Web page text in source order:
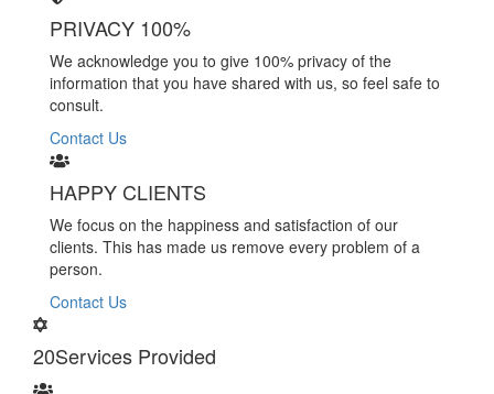
PRIVACY 100%
We acknowledge you to give 100% privacy of the
information that you have shared with us, so feel safe to
consult.
Contact Us
HAPPY CLIENTS
We focus on the happiness and satisfaction of our
clients. This has made us remove every problem of a
person.
Contact Us
20Services Provided